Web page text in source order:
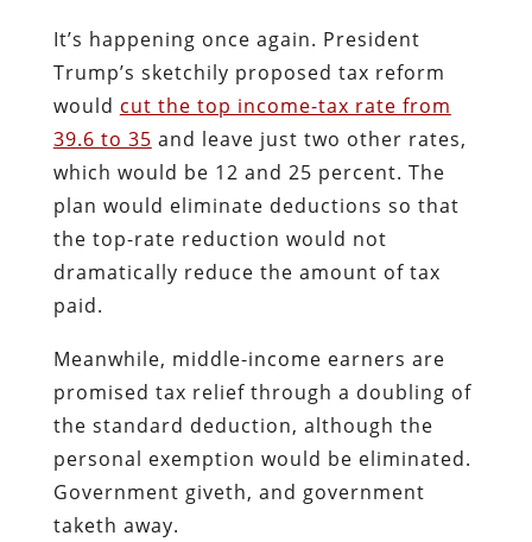
It’s happening once again. President
Trump’s sketchily proposed tax reform
would cut the top income-tax rate from
39.6 to 35 and leave just two other rates,
which would be 12 and 25 percent. The
plan would eliminate deductions so that
the top-rate reduction would not
dramatically reduce the amount of tax
paid.
Meanwhile, middle-income earners are
promised tax relief through a doubling of
the standard deduction, although the
personal exemption would be eliminated.
Government giveth, and government
taketh away.